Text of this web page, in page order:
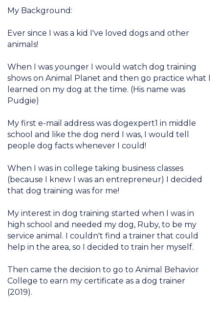
My Background:
Ever since I was a kid I've loved dogs and other
animals!
When I was younger I would watch dog training
shows on Animal Planet and then go practice what I
learned on my dog at the time. (His name was
Pudgie)
My first e-mail address was dogexpert1 in middle
school and like the dog nerd I was, I would tell
people dog facts whenever I could!
When I was in college taking business classes
(because I knew I was an entrepreneur) I decided
that dog training was for me!
My interest in dog training started when I was in
high school and needed my dog, Ruby, to be my
service animal. I couldn't find a trainer that could
help in the area, so I decided to train her myself.
Then came the decision to go to Animal Behavior
College to earn my certificate as a dog trainer
(2019).